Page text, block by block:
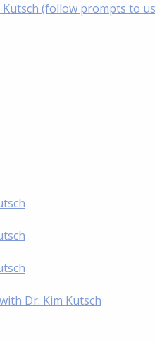
(follow prompts to
Dr. Kim Kutsch